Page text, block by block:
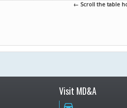
← Scroll the table
Visit MD&A